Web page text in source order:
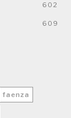
602
609
faenza